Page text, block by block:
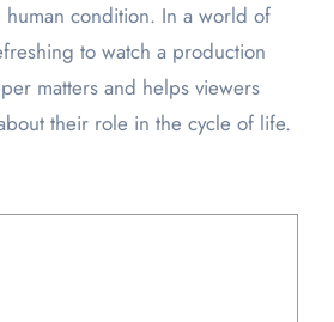
human condition. In a world of
to watch a production
matters and helps viewers
their role in the cycle of life.